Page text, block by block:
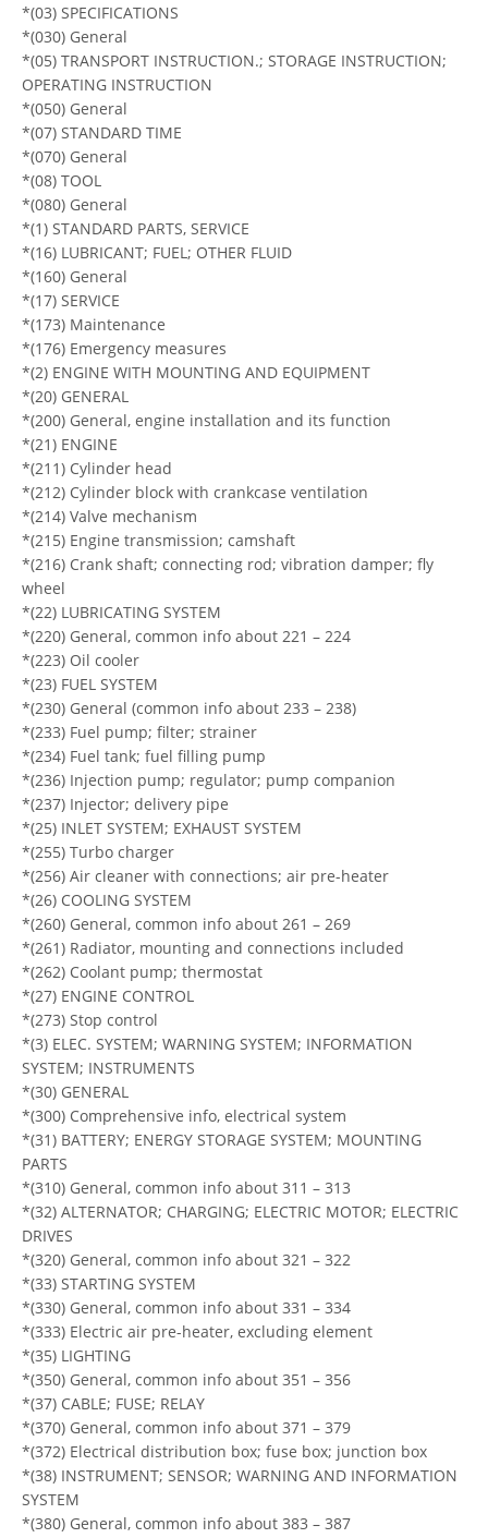
*(03) SPECIFICATIONS
*(030) General
*(05) TRANSPORT INSTRUCTION.; STORAGE INSTRUCTION;
OPERATING INSTRUCTION
*(050) General
*(07) STANDARD TIME
*(070) General
*(08) TOOL
*(080) General
*(1) STANDARD PARTS, SERVICE
*(16) LUBRICANT; FUEL; OTHER FLUID
*(160) General
*(17) SERVICE
*(173) Maintenance
*(176) Emergency measures
*(2) ENGINE WITH MOUNTING AND EQUIPMENT
*(20) GENERAL
*(200) General, engine installation and its function
*(21) ENGINE
*(211) Cylinder head
*(212) Cylinder block with crankcase ventilation
*(214) Valve mechanism
*(215) Engine transmission; camshaft
*(216) Crank shaft; connecting rod; vibration damper; fly
wheel
*(22) LUBRICATING SYSTEM
*(220) General, common info about 221 – 224
*(223) Oil cooler
*(23) FUEL SYSTEM
*(230) General (common info about 233 – 238)
*(233) Fuel pump; filter; strainer
*(234) Fuel tank; fuel filling pump
*(236) Injection pump; regulator; pump companion
*(237) Injector; delivery pipe
*(25) INLET SYSTEM; EXHAUST SYSTEM
*(255) Turbo charger
*(256) Air cleaner with connections; air pre-heater
*(26) COOLING SYSTEM
*(260) General, common info about 261 – 269
*(261) Radiator, mounting and connections included
*(262) Coolant pump; thermostat
*(27) ENGINE CONTROL
*(273) Stop control
*(3) ELEC. SYSTEM; WARNING SYSTEM; INFORMATION
SYSTEM; INSTRUMENTS
*(30) GENERAL
*(300) Comprehensive info, electrical system
*(31) BATTERY; ENERGY STORAGE SYSTEM; MOUNTING
PARTS
*(310) General, common info about 311 – 313
*(32) ALTERNATOR; CHARGING; ELECTRIC MOTOR; ELECTRIC
DRIVES
*(320) General, common info about 321 – 322
*(33) STARTING SYSTEM
*(330) General, common info about 331 – 334
*(333) Electric air pre-heater, excluding element
*(35) LIGHTING
*(350) General, common info about 351 – 356
*(37) CABLE; FUSE; RELAY
*(370) General, common info about 371 – 379
*(372) Electrical distribution box; fuse box; junction box
*(38) INSTRUMENT; SENSOR; WARNING AND INFORMATION
SYSTEM
*(380) General, common info about 383 – 387